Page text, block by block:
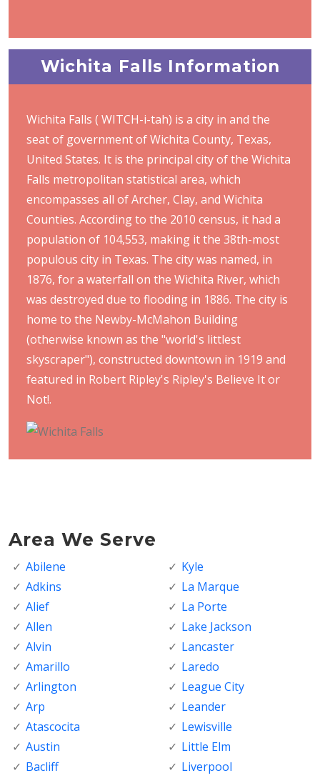
Wichita Falls Information
Wichita Falls ( WITCH-i-tah) is a city in and the
seat of government of Wichita County, Texas,
United States. It is the principal city of the Wichita
Falls metropolitan statistical area, which
encompasses all of Archer, Clay, and Wichita
Counties. According to the 2010 census, it had a
population of 104,553, making it the 38th-most
populous city in Texas. The city was named, in
1876, for a waterfall on the Wichita River, which
was destroyed due to flooding in 1886. The city is
home to the Newby-McMahon Building
(otherwise known as the "world's littlest
skyscraper"), constructed downtown in 1919 and
featured in Robert Ripley's Ripley's Believe It or
Not!.
Area We Serve
Abilene
Adkins
Alief
Allen
Alvin
Amarillo
Arlington
Arp
Atascocita
Austin
Bacliff
Kyle
La Marque
La Porte
Lake Jackson
Lancaster
Laredo
League City
Leander
Lewisville
Little Elm
Liverpool